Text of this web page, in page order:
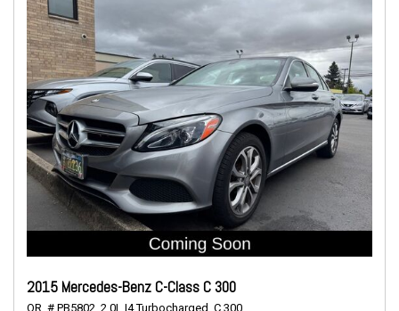
2015 Mercedes-Benz C-Class C 300
OR, # PB5802, 2.0L I4 Turbocharged, C 300,